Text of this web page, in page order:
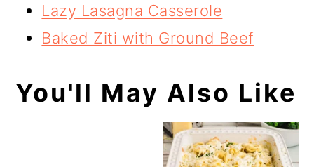
Lazy Lasagna Casserole
Baked Ziti with Ground Beef
You'll May Also Like